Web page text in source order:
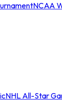
NCAA
NHL All-Star